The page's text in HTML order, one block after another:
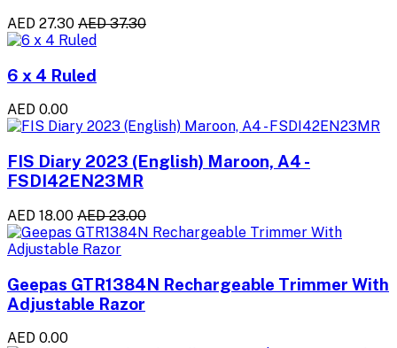
AED 27.30 AED 37.30
6 x 4 Ruled
AED 0.00
FIS Diary 2023 (English) Maroon, A4 -
FSDI42EN23MR
AED 18.00 AED 23.00
Geepas GTR1384N Rechargeable Trimmer With
Adjustable Razor
AED 0.00